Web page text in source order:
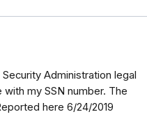
Administration legal
my SSN number. The
here 6/24/2019